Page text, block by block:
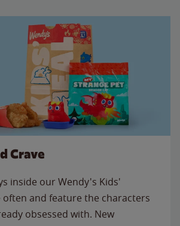
Crave
inside our Wendy's Kids'
and feature the characters
obsessed with. New